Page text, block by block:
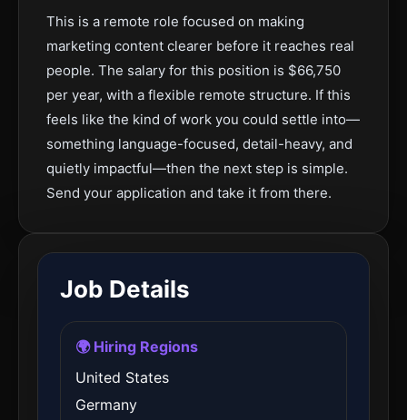
This is a remote role focused on making
marketing content clearer before it reaches real
people. The salary for this position is $66,750
per year, with a flexible remote structure. If this
feels like the kind of work you could settle into—
something language-focused, detail-heavy, and
quietly impactful—then the next step is simple.
Send your application and take it from there.
Job Details
🌍 Hiring Regions
United States
Germany